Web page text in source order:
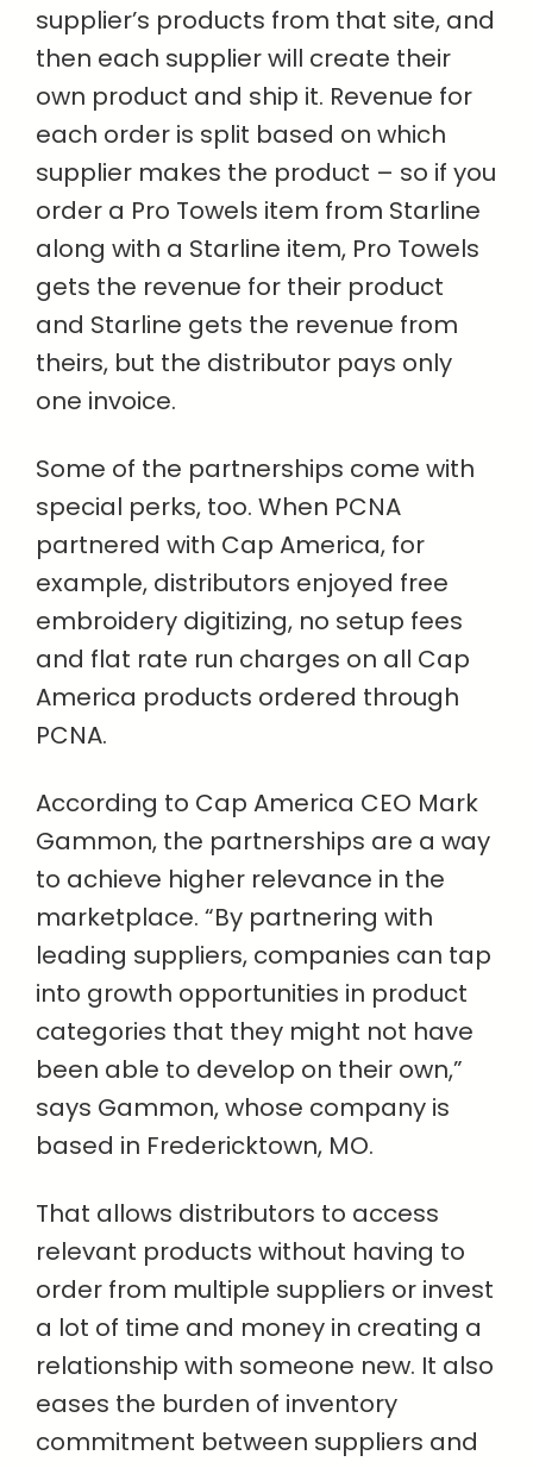
supplier’s products from that site, and
then each supplier will create their
own product and ship it. Revenue for
each order is split based on which
supplier makes the product – so if you
order a Pro Towels item from Starline
along with a Starline item, Pro Towels
gets the revenue for their product
and Starline gets the revenue from
theirs, but the distributor pays only
one invoice.
Some of the partnerships come with
special perks, too. When PCNA
partnered with Cap America, for
example, distributors enjoyed free
embroidery digitizing, no setup fees
and flat rate run charges on all Cap
America products ordered through
PCNA.
According to Cap America CEO Mark
Gammon, the partnerships are a way
to achieve higher relevance in the
marketplace. “By partnering with
leading suppliers, companies can tap
into growth opportunities in product
categories that they might not have
been able to develop on their own,”
says Gammon, whose company is
based in Fredericktown, MO.
That allows distributors to access
relevant products without having to
order from multiple suppliers or invest
a lot of time and money in creating a
relationship with someone new. It also
eases the burden of inventory
commitment between suppliers and